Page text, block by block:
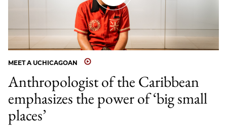
MEET A UCHICAGOAN
Anthropologist of the Caribbean
emphasizes the power of ‘big small
places’